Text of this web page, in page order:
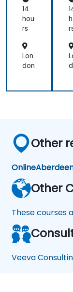
14
hou
rs
Lon
don
Other
Online
Other
These courses
Veeva